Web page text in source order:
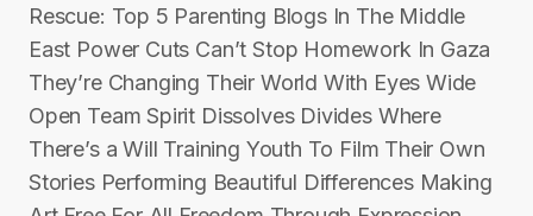
Rescue: Top 5 Parenting Blogs In The Middle
East Power Cuts Can’t Stop Homework In Gaza
They’re Changing Their World With Eyes Wide
Open Team Spirit Dissolves Divides Where
There’s a Will Training Youth To Film Their Own
Stories Performing Beautiful Differences Making